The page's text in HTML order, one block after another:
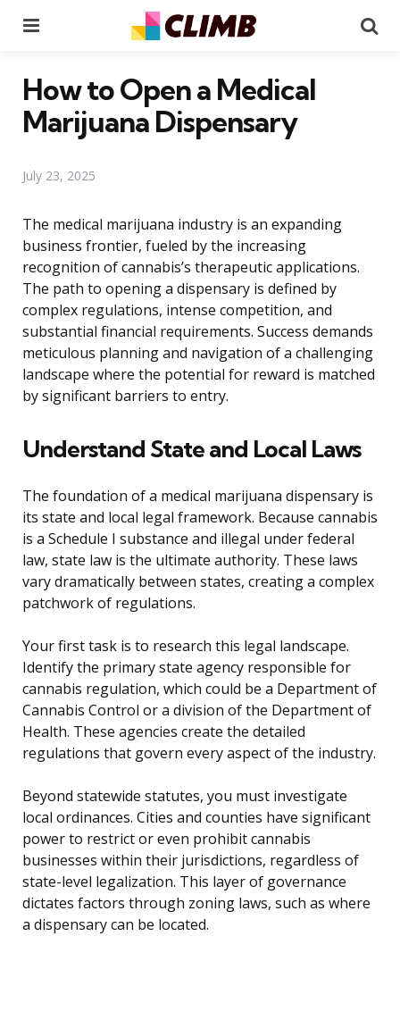
How to Open a Medical
Marijuana Dispensary
July 23, 2025
The medical marijuana industry is an expanding
business frontier, fueled by the increasing
recognition of cannabis’s therapeutic applications.
The path to opening a dispensary is defined by
complex regulations, intense competition, and
substantial financial requirements. Success demands
meticulous planning and navigation of a challenging
landscape where the potential for reward is matched
by significant barriers to entry.
Understand State and Local Laws
The foundation of a medical marijuana dispensary is
its state and local legal framework. Because cannabis
is a Schedule I substance and illegal under federal
law, state law is the ultimate authority. These laws
vary dramatically between states, creating a complex
patchwork of regulations.
Your first task is to research this legal landscape.
Identify the primary state agency responsible for
cannabis regulation, which could be a Department of
Cannabis Control or a division of the Department of
Health. These agencies create the detailed
regulations that govern every aspect of the industry.
Beyond statewide statutes, you must investigate
local ordinances. Cities and counties have significant
power to restrict or even prohibit cannabis
businesses within their jurisdictions, regardless of
state-level legalization. This layer of governance
dictates factors through zoning laws, such as where
a dispensary can be located.